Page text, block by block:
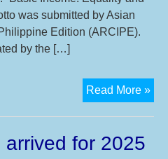
was submitted by Asian
Edition (ARCIPE).
by the […]
Read More »
and
for 2025